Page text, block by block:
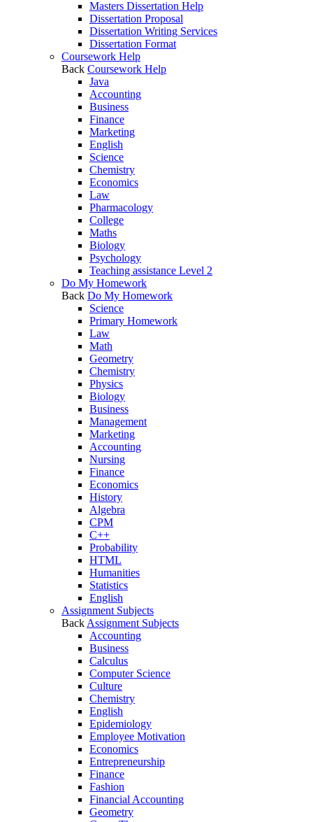
Masters Dissertation Help
Dissertation Proposal
Dissertation Writing Services
Dissertation Format
Coursework Help
Back Coursework Help
Java
Accounting
Business
Finance
Marketing
English
Science
Chemistry
Economics
Law
Pharmacology
College
Maths
Biology
Psychology
Teaching assistance Level 2
Do My Homework
Back Do My Homework
Science
Primary Homework
Law
Math
Geometry
Chemistry
Physics
Biology
Business
Management
Marketing
Accounting
Nursing
Finance
Economics
History
Algebra
CPM
C++
Probability
HTML
Humanities
Statistics
English
Assignment Subjects
Back Assignment Subjects
Accounting
Business
Calculus
Computer Science
Culture
Chemistry
English
Epidemiology
Employee Motivation
Economics
Entrepreneurship
Finance
Fashion
Financial Accounting
Geometry